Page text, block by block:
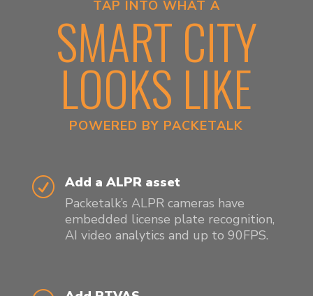
TAP INTO WHAT A
SMART CITY
LOOKS LIKE
POWERED BY PACKETALK
R
Add a ALPR asset
Packetalk’s ALPR cameras have
embedded license plate recognition,
AI video analytics and up to 90FPS.